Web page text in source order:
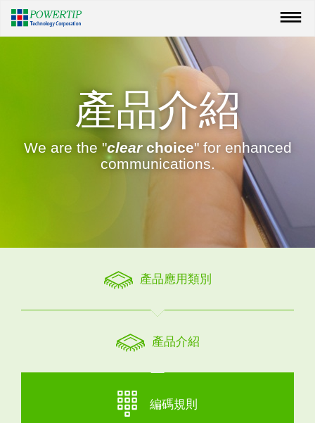
產品介紹
We are the "clearchoice" for enhanced
communications.
產品應用類別
產品介紹
編碼規則